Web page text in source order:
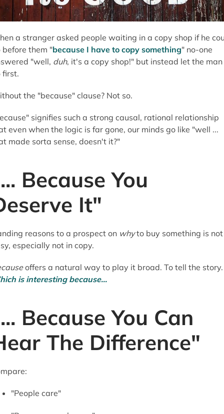
a stranger asked people waiting in a copy shop if he
before them "because I have to copy something" no-one
"well, duh, it's a copy shop!" but instead let the man
first.
the "because" clause? Not so.
signifies such a strong causal, rational relationship
even when the logic is far gone, our minds go like "well ...
made sorta sense, doesn't it?"
Because You
It"
reasons to a prospect on whyto buy something is not
especially not in copy.
offers a natural way to play it broad. To tell the story.
is interesting because...
Because You Can
The Difference"
"People care"